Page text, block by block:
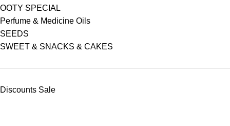
OOTY SPECIAL
Perfume & Medicine Oils
SEEDS
SWEET & SNACKS & CAKES
Discounts Sale